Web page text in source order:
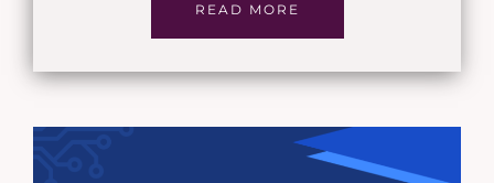
READ MORE